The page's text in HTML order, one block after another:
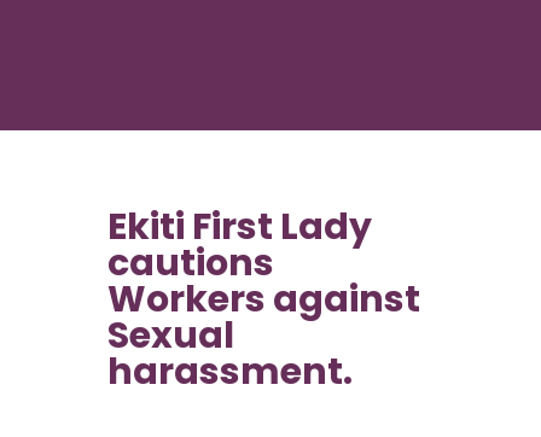
Ekiti First Lady
cautions
Workers against
Sexual
harassment.